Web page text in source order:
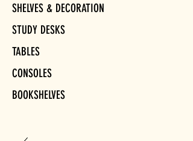
SHELVES & DECORATION
STUDY DESKS
TABLES
CONSOLES
BOOKSHELVES